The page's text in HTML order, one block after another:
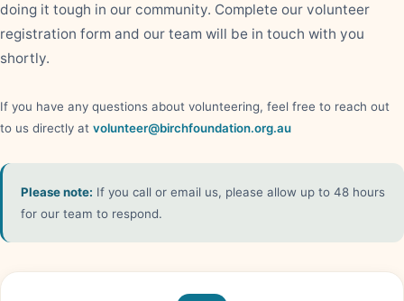
doing it tough in our community. Complete our volunteer
registration form and our team will be in touch with you
shortly.
If you have any questions about volunteering, feel free to reach out
to us directly at volunteer@birchfoundation.org.au
Please note: If you call or email us, please allow up to 48 hours
for our team to respond.